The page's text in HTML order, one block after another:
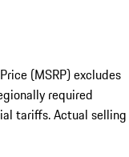
(MSRP) excludes
required
tariffs. Actual selling